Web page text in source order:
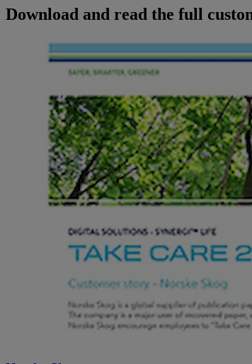
Download and read the full